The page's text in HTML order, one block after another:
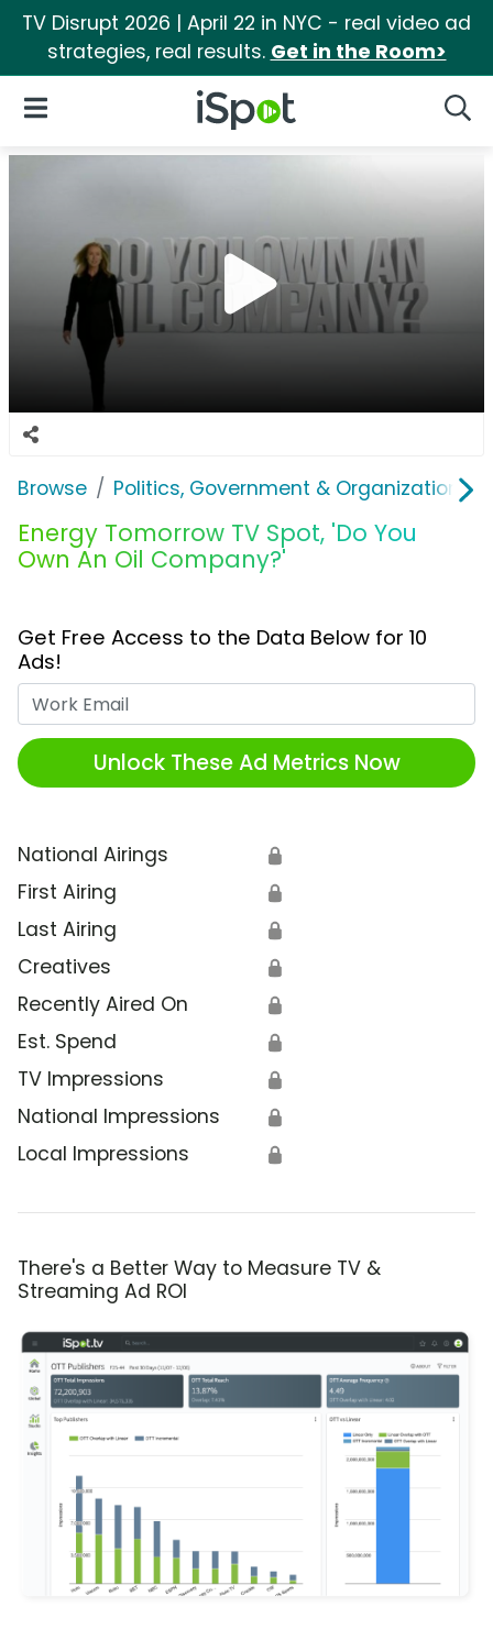
TV Disrupt 2026 | April 22 in NYC - real video ad
strategies, real results. Get in the Room>
iSpot Logo
Open Navigation
Browse Politics, Government & Organizations
Energy Tomorrow TV Spot, 'Do You
Own An Oil Company?'
Get Free Access to the Data Below for 10
Ads!
Unlock These Ad Metrics Now
National Airings 🔒
First Airing 🔒
Last Airing 🔒
Creatives 🔒
Recently Aired On 🔒
Est. Spend 🔒
TV Impressions 🔒
National Impressions 🔒
Local Impressions 🔒
There's a Better Way to Measure TV &
Streaming Ad ROI